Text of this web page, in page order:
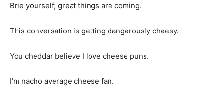
Brie yourself; great things are coming.
This conversation is getting dangerously cheesy.
You cheddar believe I love cheese puns.
I’m nacho average cheese fan.